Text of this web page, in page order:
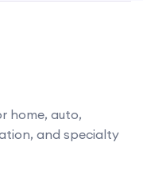
home, auto,
and specialty